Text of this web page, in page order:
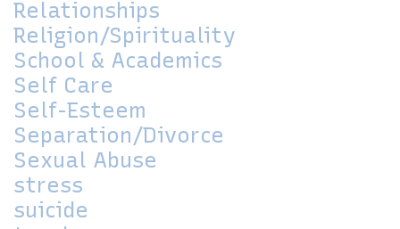
Relationships
Religion/Spirituality
School & Academics
Self Care
Self-Esteem
Separation/Divorce
Sexual Abuse
stress
suicide